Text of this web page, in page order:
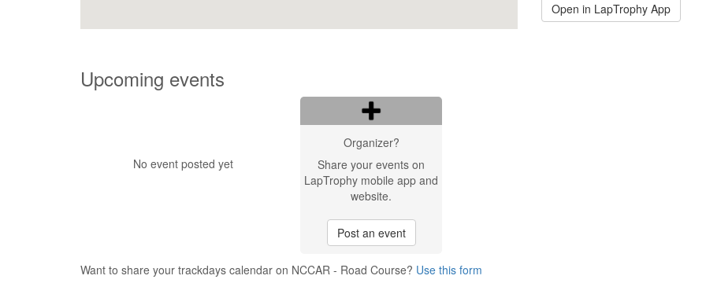
Open in LapTrophy App
Upcoming events
No event posted yet
Organizer?
Share your events on
LapTrophy mobile app and
website.
Post an event
Want to share your trackdays calendar on NCCAR - Road Course? Use this form